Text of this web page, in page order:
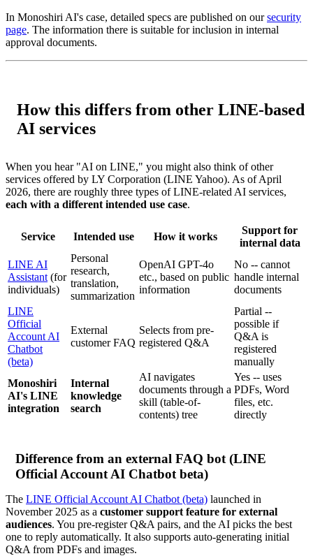
In Monoshiri AI's case, detailed specs are published on oursecurity
page. The information there is suitable for inclusion in internal
approval documents.
How this differs from other LINE-based
AI services
When you hear "AI on LINE," you might also think of other
services offered by LY Corporation (LINE Yahoo). As of April
2026, there are roughly three types of LINE-related AI services,
each with a different intended use case.
Service Intended use How it works
Support for
internal data
LINE AI
Assistant (for
individuals)
Personal
research,
translation,
summarization
OpenAI GPT-4o
etc., based on public
information
No -- cannot
handle internal
documents
LINE
Official
Account AI
Chatbot
(beta)
External
customer FAQ
Selects from pre-
registered Q&A
Partial --
possible if
Q&A is
registered
manually
Monoshiri
AI's LINE
integration
Internal
knowledge
search
AI navigates
documents through a
skill (table-of-
contents) tree
Yes -- uses
PDFs, Word
files, etc.
directly
Difference from an external FAQ bot (LINE
Official Account AI Chatbot beta)
The LINE Official Account AI Chatbot (beta) launched in
November 2025 as a customer support feature for external
audiences. You pre-register Q&A pairs, and the AI picks the best
one to reply automatically. It also supports auto-generating initial
Q&A from PDFs and images.